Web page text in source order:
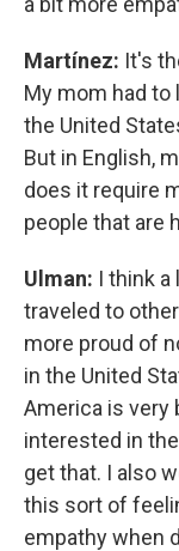
Martínez: It's
My mom had to
the United
But in English,
does it require
people that are
Ulman: I think a
traveled to
more proud of
in the United
America is very
interested in
get that. I also
this sort of
empathy when